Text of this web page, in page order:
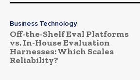
Business Technology
Off-the-Shelf Eval Platforms
vs. In-House Evaluation
Harnesses: Which Scales
Reliability?